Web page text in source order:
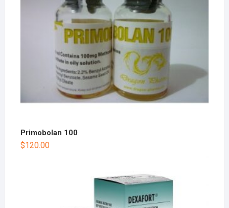
Primobolan 100
$120.00